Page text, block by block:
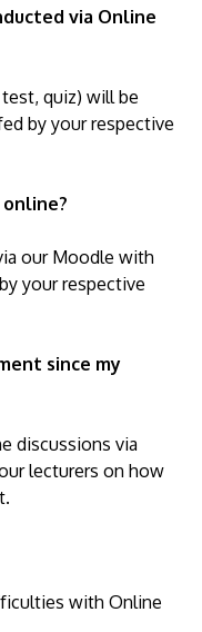
via Online
quiz) will be
by your respective
our Moodle with
your respective
since my
discussions via
lecturers on how
with Online